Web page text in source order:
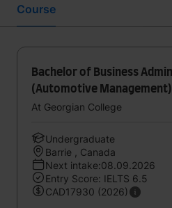
Course
Bachelor of Business
(Automotive
At Georgian College
Undergraduate
Barrie , Canada
Next intake:08.09.2026
Entry Score: IELTS 6.5
CAD17930 (2026)